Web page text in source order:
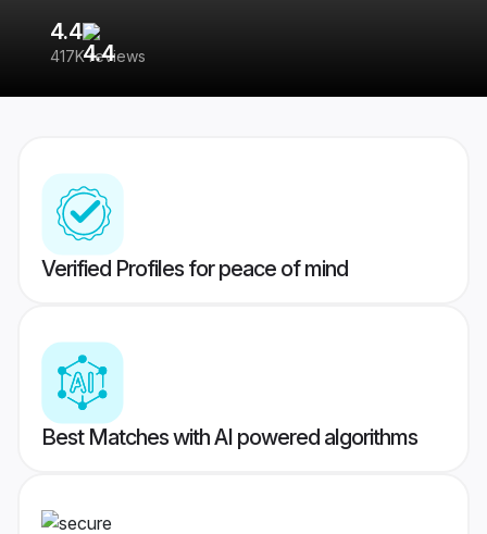
4.4
417K reviews
Verified Profiles for peace of mind
Best Matches with AI powered algorithms